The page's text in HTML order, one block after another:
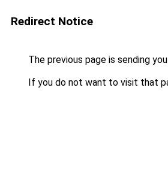
Redirect Notice
The previous page is sending
If you do not want to visit that